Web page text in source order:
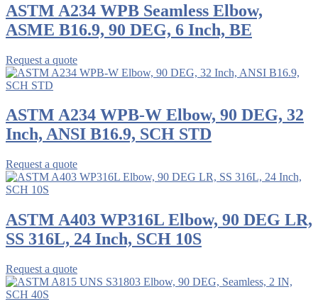
ASTM A234 WPB Seamless Elbow,
ASME B16.9, 90 DEG, 6 Inch, BE
Request a quote
ASTM A234 WPB-W Elbow, 90 DEG, 32
Inch, ANSI B16.9, SCH STD
Request a quote
ASTM A403 WP316L Elbow, 90 DEG LR,
SS 316L, 24 Inch, SCH 10S
Request a quote